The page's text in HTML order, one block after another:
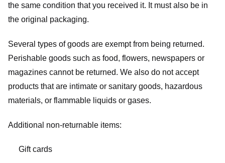
the same condition that you received it. It must also be in
the original packaging.
Several types of goods are exempt from being returned.
Perishable goods such as food, flowers, newspapers or
magazines cannot be returned. We also do not accept
products that are intimate or sanitary goods, hazardous
materials, or flammable liquids or gases.
Additional non-returnable items:
Gift cards